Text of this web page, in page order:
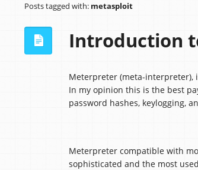
Posts tagged with: metasploit
Introduction
Meterpreter (meta-interpreter),
In my opinion this is the best
password hashes, keylogging,
Meterpreter compatible with
sophisticated and the most